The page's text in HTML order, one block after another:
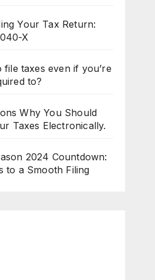
Your Tax Return:
X
file taxes even if you’re
to?
Why You Should
Taxes Electronically.
2024 Countdown:
to a Smooth Filing